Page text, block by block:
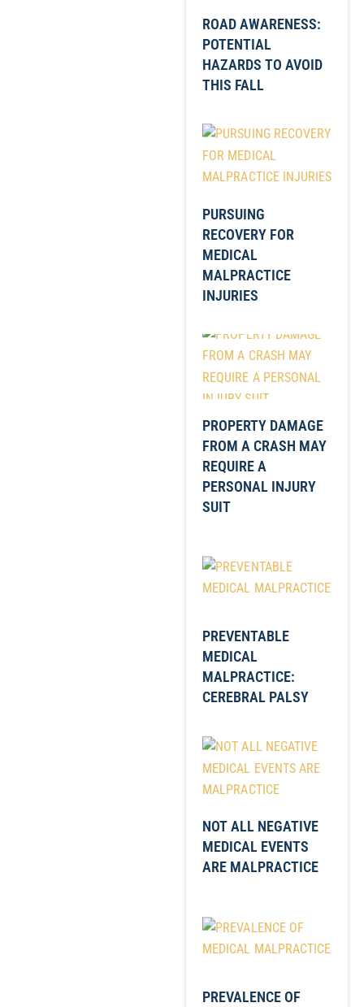
ROAD AWARENESS:
POTENTIAL
HAZARDS TO AVOID
THIS FALL
PURSUING
RECOVERY FOR
MEDICAL
MALPRACTICE
INJURIES
PROPERTY DAMAGE
FROM A CRASH MAY
REQUIRE A
PERSONAL INJURY
SUIT
PREVENTABLE
MEDICAL
MALPRACTICE:
CEREBRAL PALSY
NOT ALL NEGATIVE
MEDICAL EVENTS
ARE MALPRACTICE
PREVALENCE OF